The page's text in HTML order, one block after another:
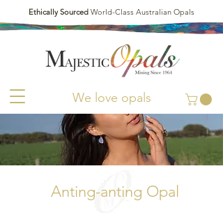
We love opals
Ethically Sourced World-Class Australian Opals
Anting-anting Opal